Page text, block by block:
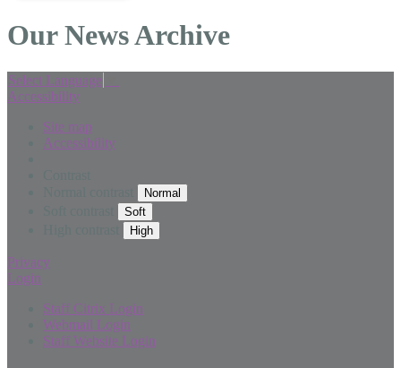
Our News Archive
Select Language
Accessibility
Site map
Accessibility
Privacy
Login
Staff Citrix Login
Webmail Login
Staff Website Login